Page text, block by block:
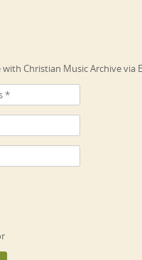
Christian Music Archive via